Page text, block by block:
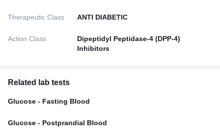
Therapeutic Class ANTI DIABETIC
Action Class
Dipeptidyl Peptidase-4 (DPP-4)
Inhibitors
Related lab tests
Glucose - Fasting Blood
Glucose - Postprandial Blood